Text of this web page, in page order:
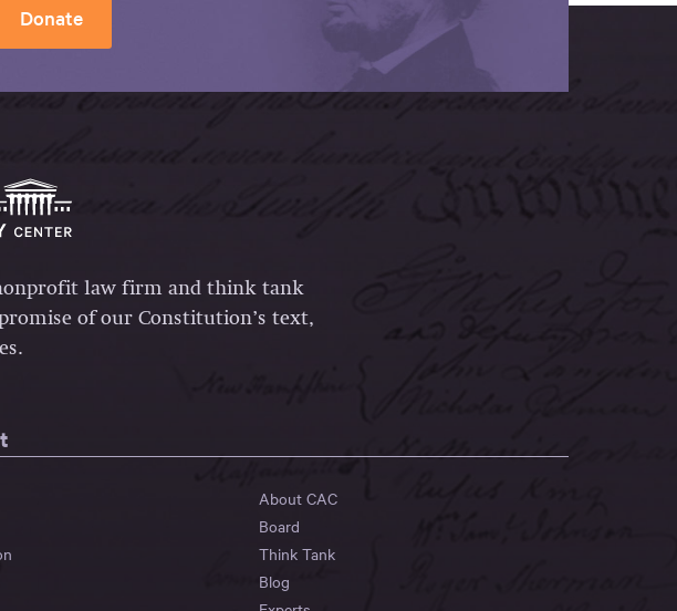
Donate
law firm and think tank
of our Constitution’s text,
About CAC
Board
Think Tank
Blog